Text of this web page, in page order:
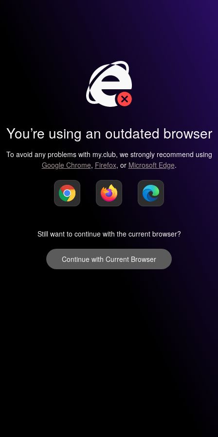
You’re using an outdated browser
To avoid any problems with my.club, we strongly recommend using
Google Chrome, Firefox, or Microsoft Edge.
Still want to continue with the current browser?
Continue with Current Browser